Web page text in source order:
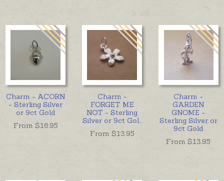
Charm - ACORN
- Sterling Silver
or 9ct Gold
From $16.95
Charm -
FORGET ME
NOT - Sterling
Silver or 9ct Gol
From $13.95
Charm -
GARDEN
GNOME -
Sterling Silver or
9ct Gold
From $13.95